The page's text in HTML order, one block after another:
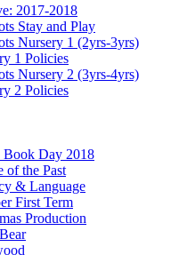
2017-2018
Stay and Play
Nursery 1 (2yrs-3yrs)
1 Policies
Nursery 2 (3yrs-4yrs)
2 Policies
Book Day 2018
of the Past
& Language
First Term
Production